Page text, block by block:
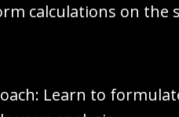
calculations on
Learn to